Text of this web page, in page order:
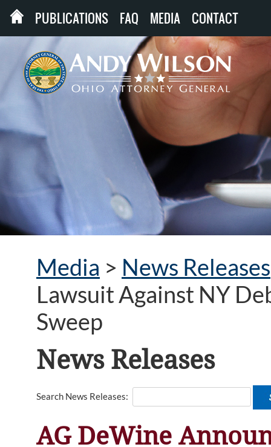
PUBLICATIONS FAQ MEDIA CONTACT
Media > News Releases
Lawsuit Against NY
Sweep
News Releases
Search News Releases:
AG DeWine